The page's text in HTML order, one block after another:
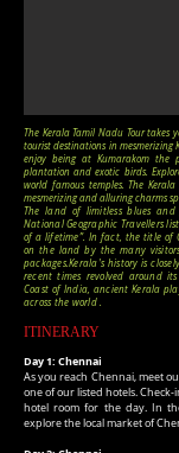
The Kerala Tamil Nadu Tour takes
tourist destinations in mesmerizing
enjoy being at Kumarakom
plantation and exotic birds.
world famous temples. The
mesmerizing and alluring charms
The land of limitless blues
National Geographic Travellers
of a lifetime”. In fact, the title of
on the land by the many
packages.Kerala's history is
recent times revolved around
Coast of India, ancient Kerala
across the world .
ITINERARY
Day 1: Chennai
As you reach Chennai, meet
one of our listed hotels.
hotel room for the day. In
explore the local market of